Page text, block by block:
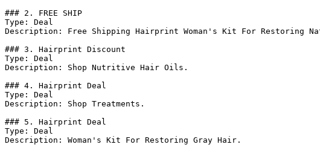
### 2. FREE SHIP
Type: Deal
Description: Free Shipping Hairprint Woman's Kit For Restoring
### 3. Hairprint Discount
Type: Deal
Description: Shop Nutritive Hair Oils.
### 4. Hairprint Deal
Type: Deal
Description: Shop Treatments.
### 5. Hairprint Deal
Type: Deal
Description: Woman's Kit For Restoring Gray Hair.